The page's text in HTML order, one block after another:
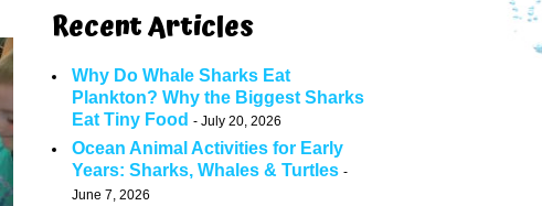
Recent Articles
Why Do Whale Sharks Eat
Plankton? Why the Biggest Sharks
Eat Tiny Food
July 20, 2026
Ocean Animal Activities for Early
Years: Sharks, Whales & Turtles
June 7, 2026